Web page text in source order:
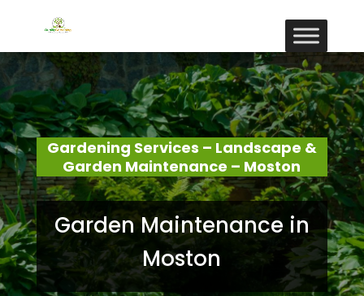
Gardening Services – Landscape &
Garden Maintenance – Moston
Garden Maintenance in
Moston